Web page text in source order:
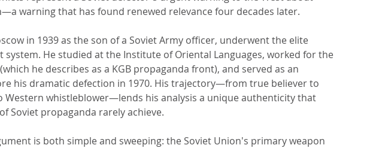
warning that has found renewed relevance four decades later.
in 1939 as the son of a Soviet Army officer, underwent the elite
system. He studied at the Institute of Oriental Languages, worked for the
he describes as a KGB propaganda front), and served as an
his dramatic defection in 1970. His trajectory—from true believer to
Western whistleblower—lends his analysis a unique authenticity that
Soviet propaganda rarely achieve.
is both simple and sweeping: the Soviet Union's primary weapon